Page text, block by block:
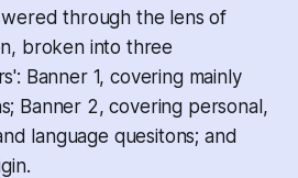
through the lens of
broken into three
Banner 1, covering mainly
Banner 2, covering personal,
language quesitons; and